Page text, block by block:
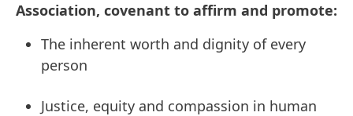
Association, covenant to affirm and promote:
The inherent worth and dignity of every
person
Justice, equity and compassion in human